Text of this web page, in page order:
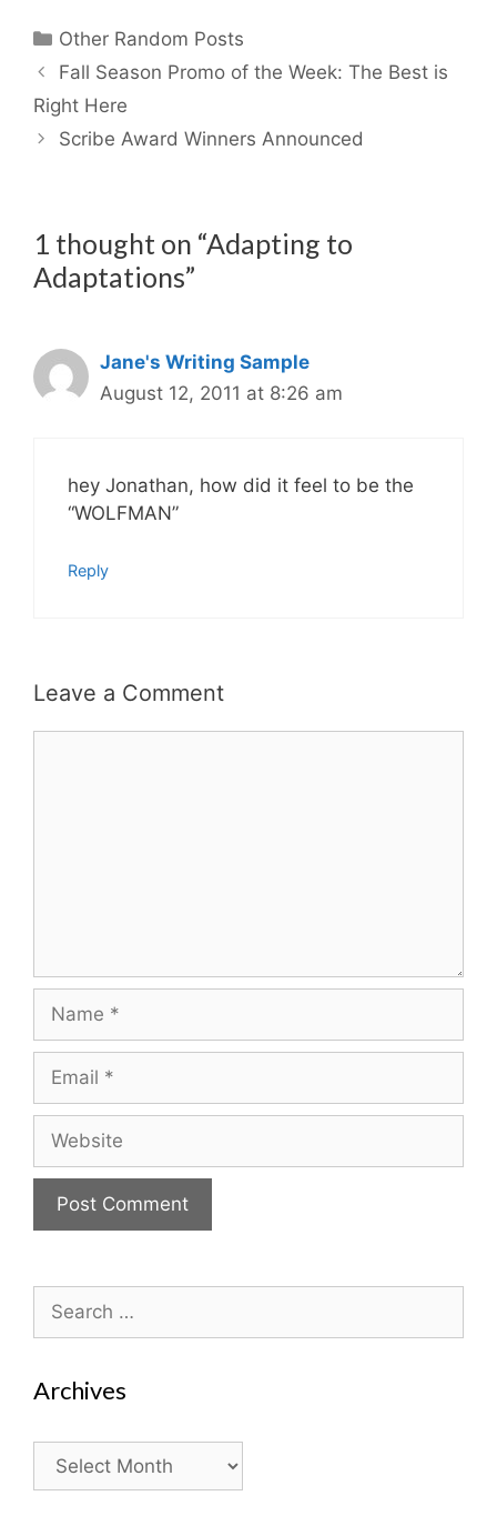
Categories
Other Random Posts
Fall Season Promo of the Week: The Best is
Right Here
Scribe Award Winners Announced
1 thought on “Adapting to
Adaptations”
Jane's Writing Sample
August 12, 2011 at 8:26 am
hey Jonathan, how did it feel to be the
“WOLFMAN”
Reply
Leave a Comment
Name
Email
Website
Search
for:
Archives
Archives